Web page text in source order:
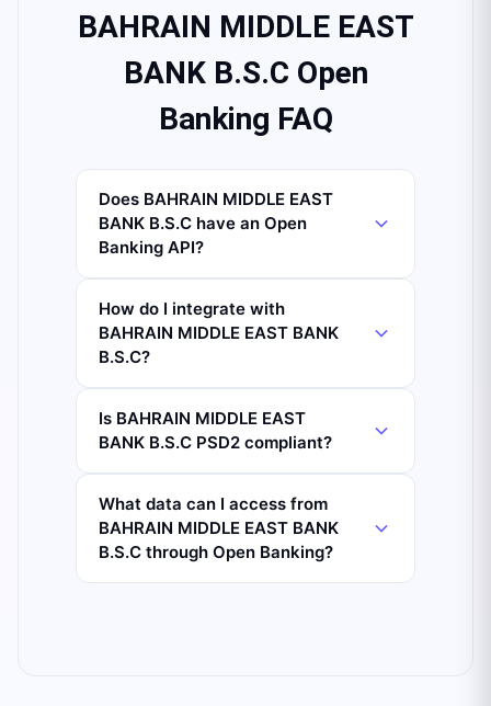
BAHRAIN MIDDLE EAST
BANK B.S.C Open
Banking FAQ
Does BAHRAIN MIDDLE EAST
BANK B.S.C have an Open
Banking API?
How do I integrate with
BAHRAIN MIDDLE EAST BANK
B.S.C?
Is BAHRAIN MIDDLE EAST
BANK B.S.C PSD2 compliant?
What data can I access from
BAHRAIN MIDDLE EAST BANK
B.S.C through Open Banking?